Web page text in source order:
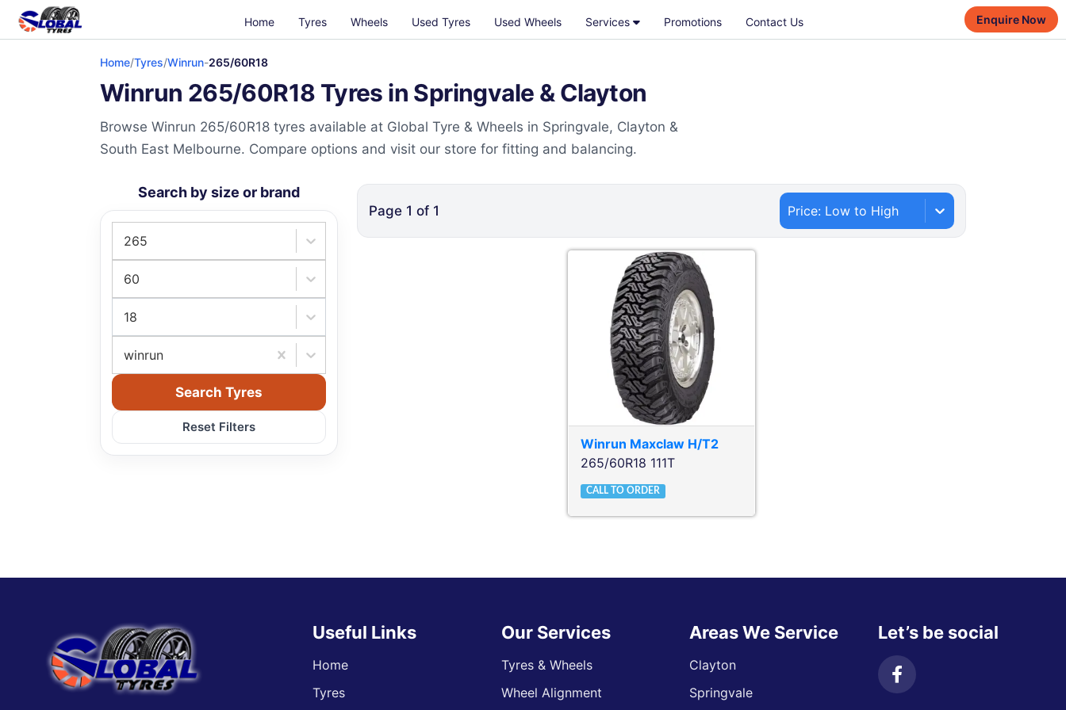
Home Tyres Wheels Used Tyres Used Wheels Services Promotions Contact Us Enquire Now
Home/Tyres/Winrun-265/60R18
Winrun 265/60R18 Tyres in Springvale & Clayton
Browse Winrun 265/60R18 tyres available at Global Tyre & Wheels in Springvale, Clayton &
South East Melbourne. Compare options and visit our store for fitting and balancing.
Search by size or brand
265
60
18
winrun
Search Tyres
Reset Filters
Page 1 of 1 Price: Low to High
Winrun Maxclaw H/T2
265/60R18 111T
CALL TO ORDER
Useful Links
Home
Tyres
Our Services
Tyres & Wheels
Wheel Alignment
Areas We Service
Clayton
Springvale
Let’s be social